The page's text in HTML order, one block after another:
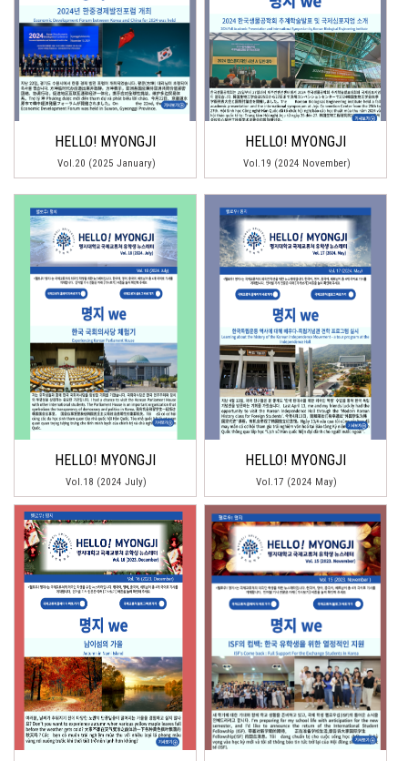
HELLO! MYONGJI
Vol.20 (2025 January)
HELLO! MYONGJI
Vol.19 (2024 November)
HELLO! MYONGJI
Vol.18 (2024 July)
HELLO! MYONGJI
Vol.17 (2024 May)